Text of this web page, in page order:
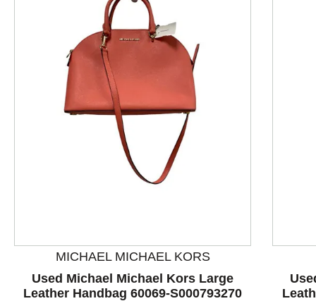
This is a product carousel with slides. Use Next and
MICHAEL MICHAEL KORS
Used Michael Michael Kors Large
Leather Handbag 60069-S000793270